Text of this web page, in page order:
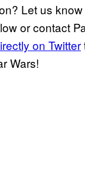
Let us know
or contact
on Twitter
Wars!